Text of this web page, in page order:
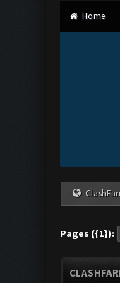
Home
Pages ({1}):